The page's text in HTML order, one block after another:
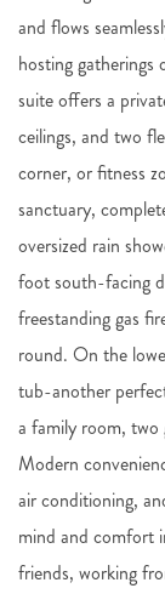
and flows
hosting
suite offers a
ceilings, and two
corner, or fitness
sanctuary,
oversized rain
foot south-facing
freestanding gas
round. On the
tub-another
a family room, two
Modern
air conditioning,
mind and comfort
friends, working